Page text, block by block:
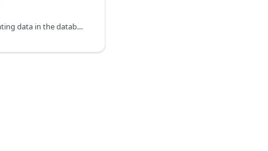
HTTP Endpoints for updating data in the database.